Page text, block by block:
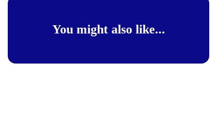
You might also like...